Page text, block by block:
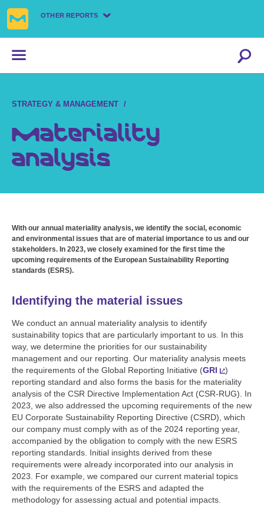
OTHER REPORTS
STRATEGY & MANAGEMENT
Materiality
analysis
With our annual materiality analysis, we identify the social, economic
and environmental issues that are of material importance to us and our
stakeholders. In 2023, we closely examined for the first time the
upcoming requirements of the European Sustainability Reporting
standards (ESRS).
Identifying the material issues
We conduct an annual materiality analysis to identify
sustainability topics that are particularly important to us. In this
way, we determine the priorities for our sustainability
management and our reporting. Our materiality analysis meets
the requirements of the Global Reporting Initiative (GRI
)
reporting standard and also forms the basis for the materiality
analysis of the CSR Directive Implementation Act (CSR-RUG). In
2023, we also addressed the upcoming requirements of the new
EU Corporate Sustainability Reporting Directive (CSRD), which
our company must comply with as of the 2024 reporting year,
accompanied by the obligation to comply with the new ESRS
reporting standards. Initial insights derived from these
requirements were already incorporated into our analysis in
2023. For example, we compared our current material topics
with the requirements of the ESRS and adapted the
methodology for assessing actual and potential impacts.